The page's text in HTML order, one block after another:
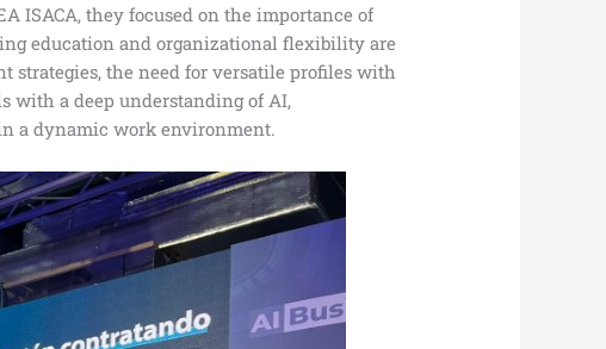
ISACA, they focused on the importance of
education and organizational flexibility are
the need for versatile profiles with
with a deep understanding of AI,
a dynamic work environment.